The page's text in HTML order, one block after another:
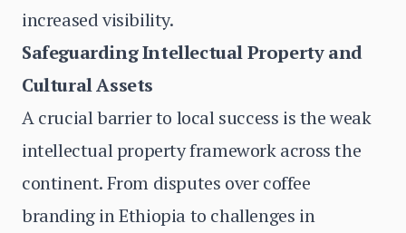
increased visibility.
Safeguarding Intellectual Property and
Cultural Assets
A crucial barrier to local success is the weak
intellectual property framework across the
continent. From disputes over coffee
branding in Ethiopia to challenges in